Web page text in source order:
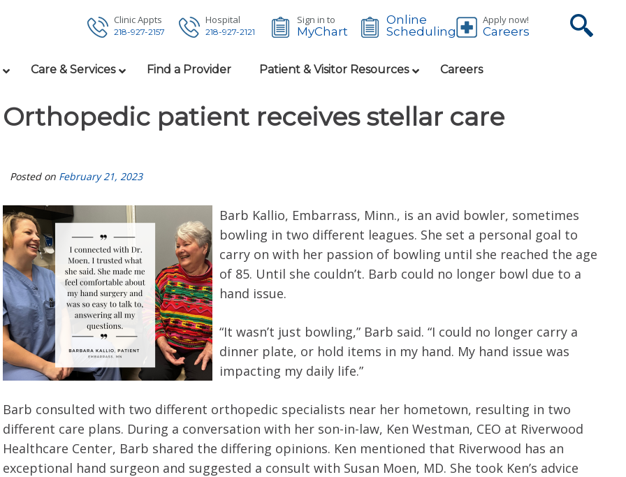
Clinic Appts
218-927-2157
Hospital
218-927-2121
Sign in to
MyChart
Online
Scheduling
Apply now!
Careers
Care & Services Find a Provider Patient & Visitor Resources Careers
Orthopedic patient receives stellar care
Posted on February 21, 2023
Barb Kallio, Embarrass, Minn., is an avid bowler, sometimes
bowling in two different leagues. She set a personal goal to
carry on with her passion of bowling until she reached the age
of 85. Until she couldn’t. Barb could no longer bowl due to a
hand issue.
“It wasn’t just bowling,” Barb said. “I could no longer carry a
dinner plate, or hold items in my hand. My hand issue was
impacting my daily life.”
Barb consulted with two different orthopedic specialists near her hometown, resulting in two
different care plans. During a conversation with her son-in-law, Ken Westman, CEO at Riverwood
Healthcare Center, Barb shared the differing opinions. Ken mentioned that Riverwood has an
exceptional hand surgeon and suggested a consult with Susan Moen, MD. She took Ken’s advice